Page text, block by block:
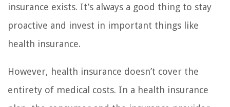
insurance exists. It’s always a good thing to stay
proactive and invest in important things like
health insurance.
However, health insurance doesn’t cover the
entirety of medical costs. In a health insurance